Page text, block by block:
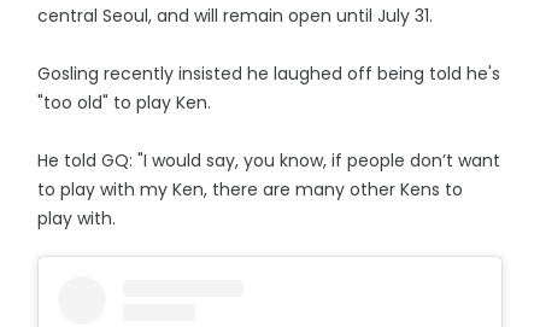
central Seoul, and will remain open until July 31.
Gosling recently insisted he laughed off being told he's
"too old" to play Ken.
He told GQ: "I would say, you know, if people don’t want
to play with my Ken, there are many other Kens to
play with.